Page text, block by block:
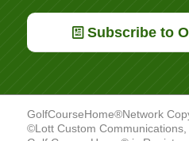
Subscribe to
GolfCourseHome®Network
©Lott Custom Communications,